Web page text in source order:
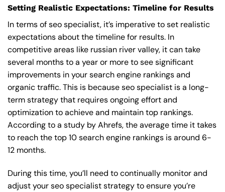
Setting Realistic Expectations: Timeline for Results
In terms of seo specialist, it’s imperative to set realistic
expectations about the timeline for results. In
competitive areas like russian river valley, it can take
several months to a year or more to see significant
improvements in your search engine rankings and
organic traffic. This is because seo specialist is a long-
term strategy that requires ongoing effort and
optimization to achieve and maintain top rankings.
According to a study by Ahrefs, the average time it takes
to reach the top 10 search engine rankings is around 6-
12 months.
During this time, you’ll need to continually monitor and
adjust your seo specialist strategy to ensure you’re